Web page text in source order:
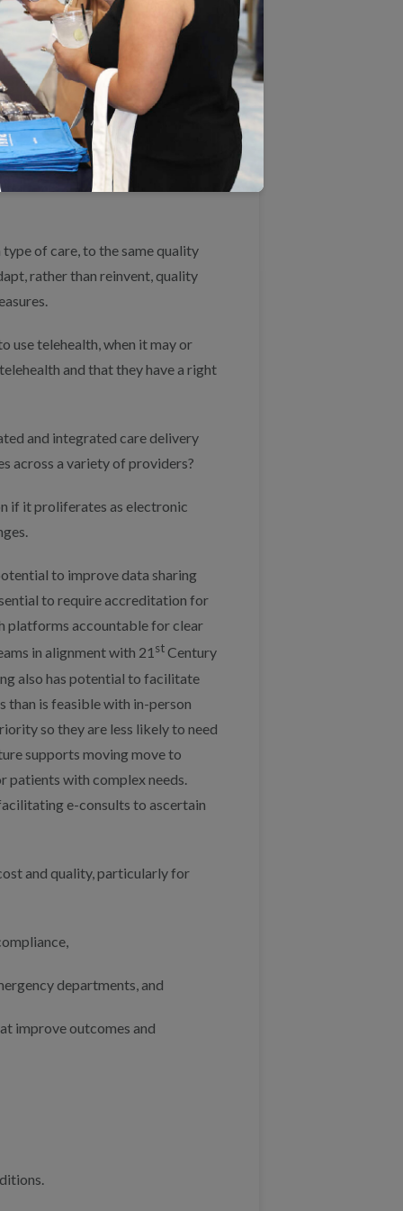
as changes in scheduling, care
needed by beneficiaries,
encounters vs. in-person care.
visit, ensuring that patients can
patients navigate needed
of care, to the same quality
rather than reinvent, quality
use telehealth, when it may or
and that they have a right
and integrated care delivery
across a variety of providers?
if it proliferates as electronic
to improve data sharing
to require accreditation for
platforms accountable for clear
in alignment with 21 stCentury
also has potential to facilitate
is feasible with in-person
so they are less likely to need
supports moving move to
with complex needs.
e-consults to ascertain
and quality, particularly for
departments, and
improve outcomes and